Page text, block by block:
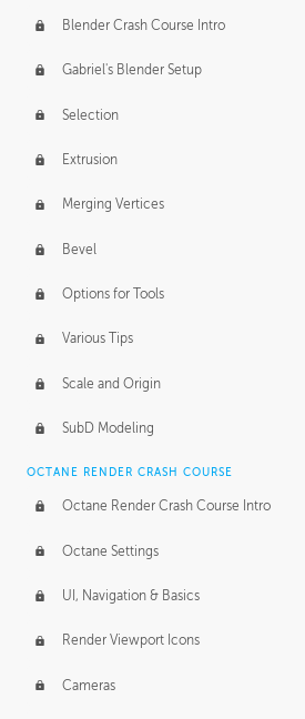
Blender Crash Course Intro
Gabriel's Blender Setup
Selection
Extrusion
Merging Vertices
Bevel
Options for Tools
Various Tips
Scale and Origin
SubD Modeling
OCTANE RENDER CRASH COURSE
Octane Render Crash Course Intro
Octane Settings
UI, Navigation & Basics
Render Viewport Icons
Cameras